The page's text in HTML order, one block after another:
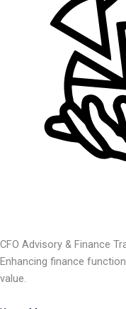
CFO Advisory & Finance
Enhancing finance
value.